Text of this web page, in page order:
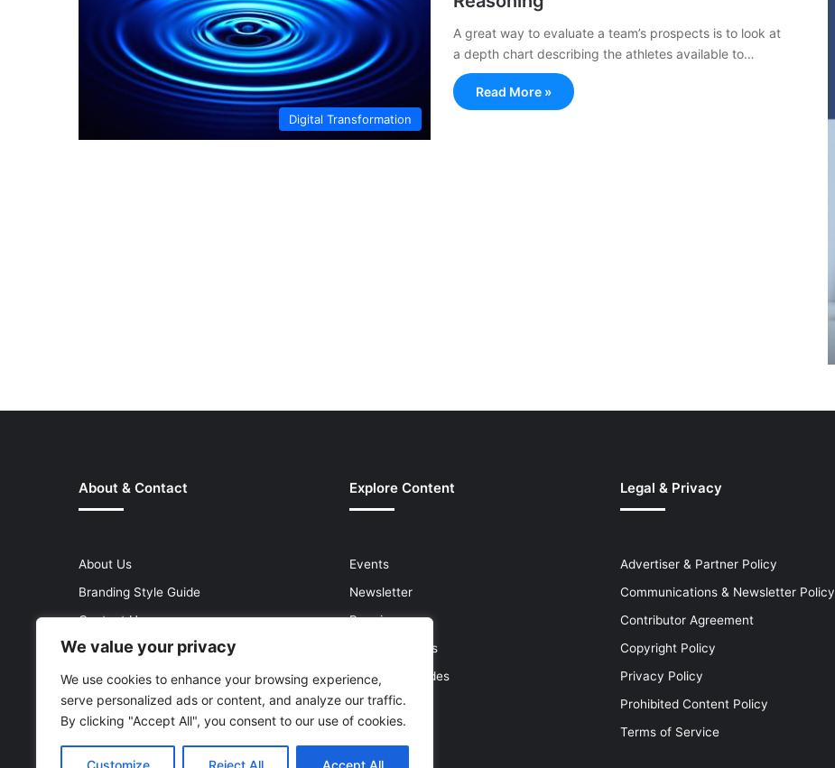
We value your privacy
We use cookies to enhance your browsing experience,
serve personalized ads or content, and analyze our traffic.
By clicking "Accept All", you consent to our use of cookies.
Customize Reject All Accept All
Digital Transformation
A great way to evaluate a team’s prospects is to look at
a depth chart describing the athletes available to…
Read More »
About & Contact
About Us
Branding Style Guide
Contact Us
Help Centre
Media Kit
Site Map
Explore Content
Events
Newsletter
Premium
Press Releases
Reports & Guides
Topics
Legal & Privacy
Advertiser & Partner Policy
Communications & Newsletter Policy
Contributor Agreement
Copyright Policy
Privacy Policy
Prohibited Content Policy
Terms of Service